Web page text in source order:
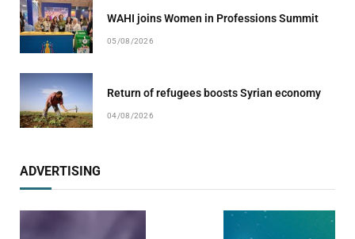
WAHI joins Women in Professions Summit
05/08/2026
Return of refugees boosts Syrian economy
04/08/2026
ADVERTISING